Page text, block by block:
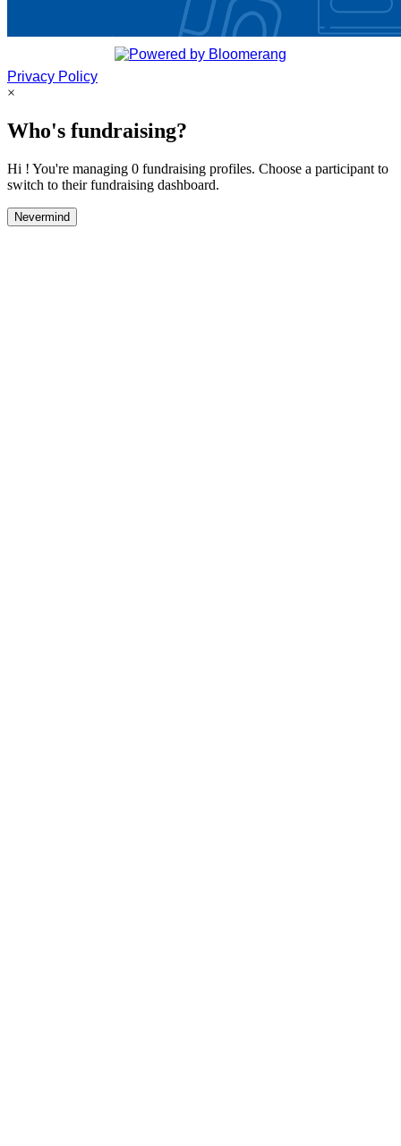
Privacy Policy
×
Who's fundraising?
Hi ! You're managing 0 fundraising profiles. Choose a participant to
switch to their fundraising dashboard.
Nevermind